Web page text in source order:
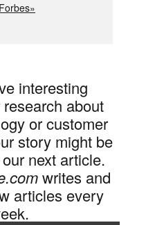
interesting
about
or customer
story might be
next article.
writes and
articles every